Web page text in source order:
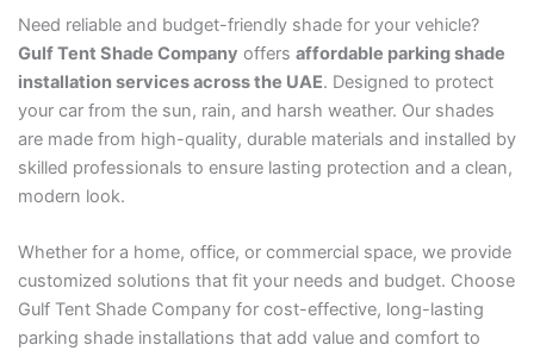
Need reliable and budget-friendly shade for your vehicle?
Gulf Tent Shade Company offers affordable parking shade
installation services across the UAE. Designed to protect
your car from the sun, rain, and harsh weather. Our shades
are made from high-quality, durable materials and installed by
skilled professionals to ensure lasting protection and a clean,
modern look.
Whether for a home, office, or commercial space, we provide
customized solutions that fit your needs and budget. Choose
Gulf Tent Shade Company for cost-effective, long-lasting
parking shade installations that add value and comfort to